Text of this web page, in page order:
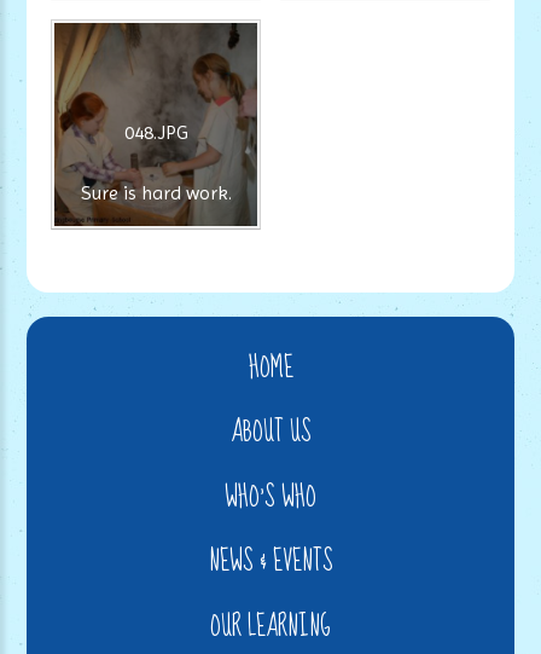
048.JPG
Sure is hard work.
HOME
ABOUT US
WHO'S WHO
NEWS & EVENTS
OUR LEARNING